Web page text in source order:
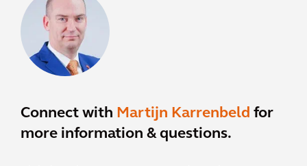
Connect with Martijn Karrenbeld for
more information & questions.